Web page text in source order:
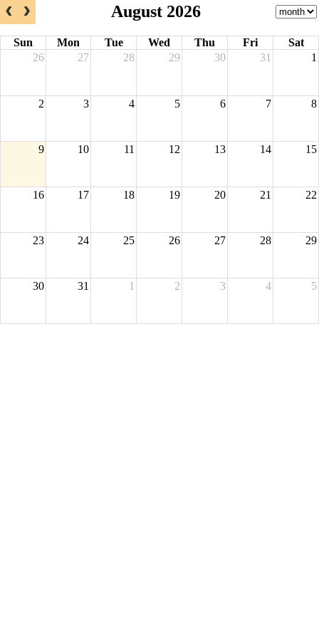
August 2026
Sun Mon Tue Wed Thu Fri
Sat
26
27 28 29 30 31 1
2 3 4 5 6 7 8
9 10 11 12 13 14 15
16 17 18 19 20 21 22
23 24 25 26 27 28 29
30 31 1 2 3 4 5